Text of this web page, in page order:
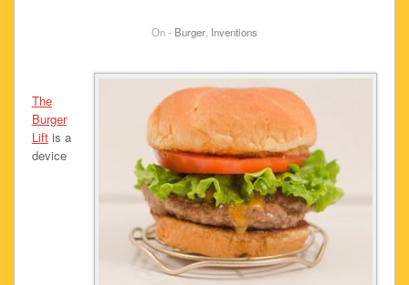
On - Burger Inventions
The
Burger
Liftis a
device